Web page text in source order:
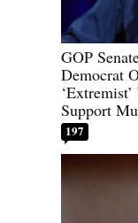
GOP
Democrat
Support
197